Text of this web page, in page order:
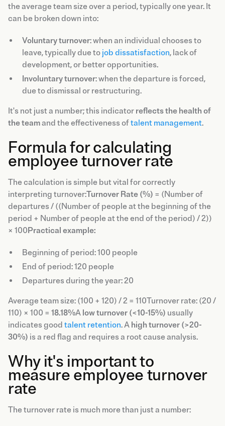
the average team size over a period, typically one year. It
can be broken down into:
Voluntary turnover: when an individual chooses to
leave, typically due to job dissatisfaction, lack of
development, or better opportunities.
Involuntary turnover: when the departure is forced,
due to dismissal or restructuring.
It's not just a number; this indicator reflects the health of
the teamand the effectiveness oftalent management.
Formula for calculating
employee turnover rate
The calculation is simple but vital for correctly
interpreting turnover:Turnover Rate (%) = (Number of
departures / ((Number of people at the beginning of the
period + Number of people at the end of the period) / 2))
× 100Practical example:
Beginning of period: 100 people
End of period: 120 people
Departures during the year: 20
Average team size: (100 + 120) / 2 = 110Turnover rate: (20 /
110) × 100 = 18.18%A low turnover (<10-15%) usually
indicates good talent retention. A high turnover (>20-
30%) is a red flag and requires a root cause analysis.
Why it's important to
measure employee turnover
rate
The turnover rate is much more than just a number: